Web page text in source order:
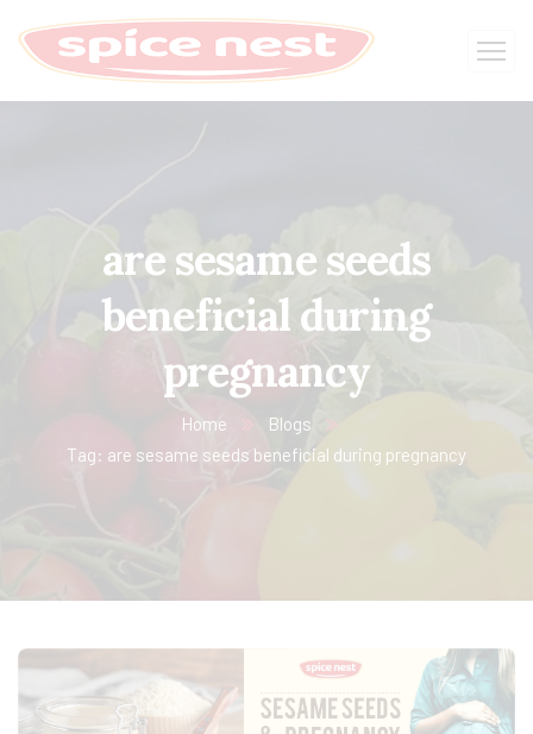
are sesame seeds
beneficial during
pregnancy
Home
Blogs
Tag: are sesame seeds beneficial during pregnancy